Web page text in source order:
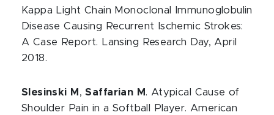
Kappa Light Chain Monoclonal Immunoglobulin
Disease Causing Recurrent Ischemic Strokes:
A Case Report. Lansing Research Day, April
2018.
Slesinski M ,Saffarian M . Atypical Cause of
Shoulder Pain in a Softball Player. American